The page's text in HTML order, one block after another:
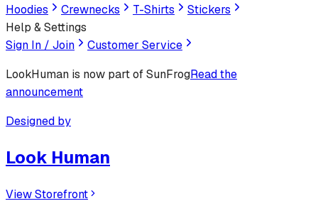
Hoodies
Crewnecks T-Shirts
Stickers
Help & Settings
Sign In / Join
Customer Service
LookHuman is now part of SunFrogRead the
announcement
Designed by
Look Human
View Storefront